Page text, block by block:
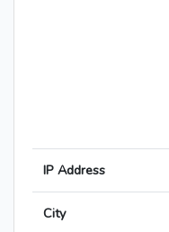
IP Address
City